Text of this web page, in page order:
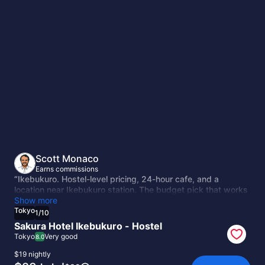
Scott Monaco
Earns commissions
“Ikebukuro. Hostel-level pricing, 24-hour cafe, and a
location near Ikebukuro station. The budget pick that works
because the neighborhood has good transit connections
and less tourist congestion than Shinjuku or Shibuya.”
Show more
Tokyo1/10
Sakura Hotel Ikebukuro - Hostel
Tokyo8.0Very good
$19 nightly